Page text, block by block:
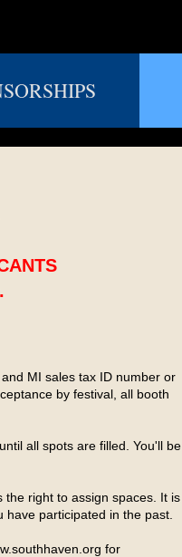
MI sales tax ID number or
by festival, all booth
all spots are filled. You'll be
the right to assign spaces. It is
participated in the past.
for